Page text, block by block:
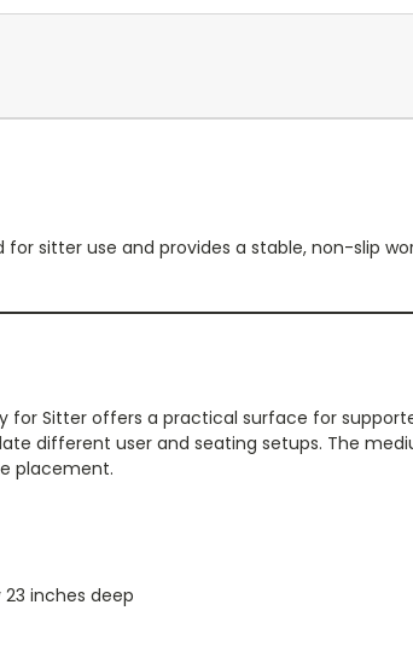
sitter use and provides a stable, non-slip
for Sitter offers a practical surface for
different user and seating setups. The
placement.
inches deep